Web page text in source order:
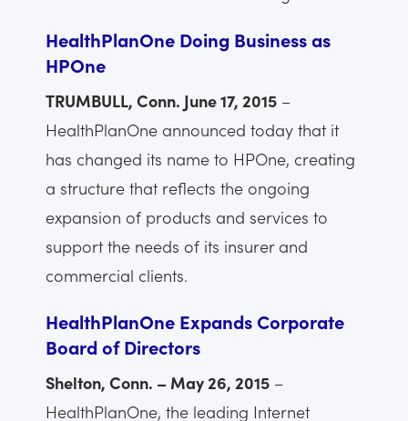
HealthPlanOne Doing Business as
HPOne
TRUMBULL, Conn. June 17, 2015 –
HealthPlanOne announced today that it
has changed its name to HPOne, creating
a structure that reflects the ongoing
expansion of products and services to
support the needs of its insurer and
commercial clients.
HealthPlanOne Expands Corporate
Board of Directors
Shelton, Conn. – May 26, 2015 –
HealthPlanOne, the leading Internet